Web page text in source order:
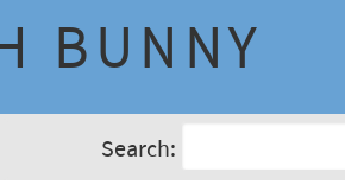
BUNNY
Search: